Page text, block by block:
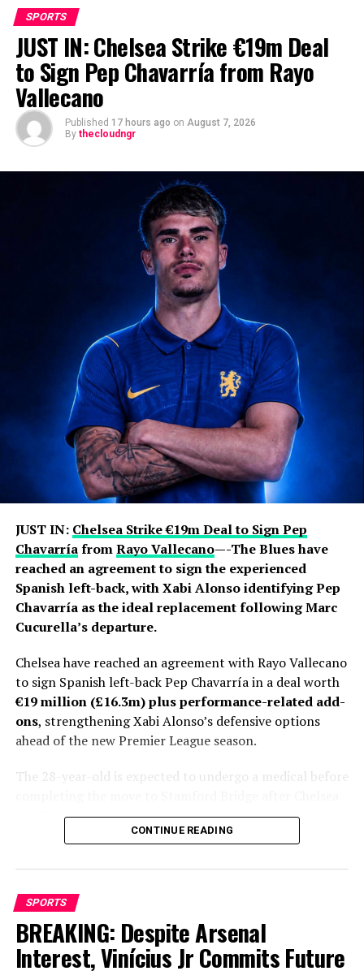
SPORTS
JUST IN: Chelsea Strike €19m Deal
to Sign Pep Chavarría from Rayo
Vallecano
Published 17 hours ago on August 7, 2026
By thecloudngr
JUST IN: Chelsea Strike €19m Deal to Sign Pep
ChavarríafromRayo Vallecano—-The Blues have
reached an agreement to sign the experienced
Spanish left-back, with Xabi Alonso identifying Pep
Chavarría as the ideal replacement following Marc
Cucurella’s departure.
Chelsea have reached an agreement with Rayo Vallecano
to sign Spanish left-back Pep Chavarría in a deal worth
€19 million (£16.3m) plus performance-related add-
ons, strengthening Xabi Alonso’s defensive options
ahead of the new Premier League season.
The 28-year-old is expected to undergo a medical before
and Rayo finalized the final details of the transfer.
Personal terms had already been agreed, leaving only
Fabrizio Romano gave the deal his trademark “Here We
Go.”
Chelsea’s pursuit of Chavarría has lasted more than a
month, with the Spaniard emerging as Xabi Alonso’s
CONTINUE READING
SPORTS
BREAKING: Despite Arsenal
Interest, Vinícius Jr Commits Future